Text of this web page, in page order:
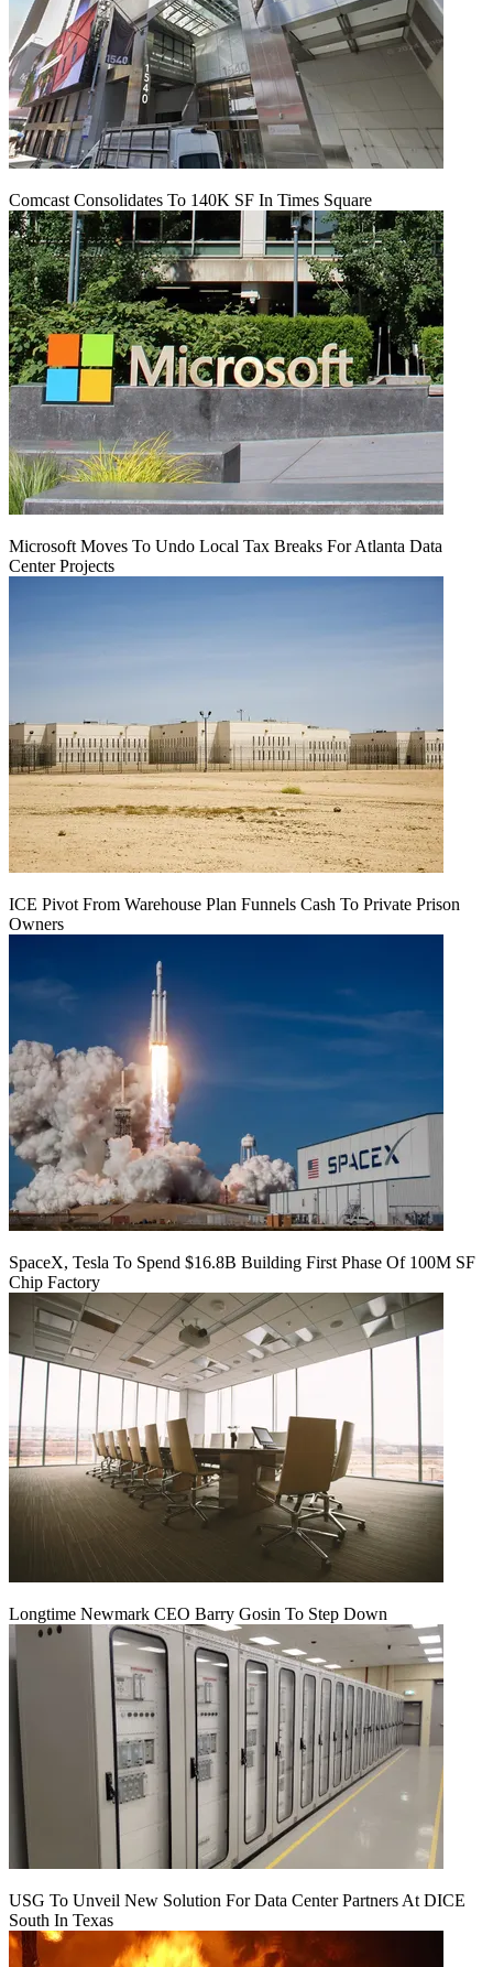
Comcast Consolidates To 140K SF In Times Square
Microsoft Moves To Undo Local Tax Breaks For Atlanta Data
Center Projects
ICE Pivot From Warehouse Plan Funnels Cash To Private Prison
Owners
SpaceX, Tesla To Spend $16.8B Building First Phase Of 100M SF
Chip Factory
Longtime Newmark CEO Barry Gosin To Step Down
USG To Unveil New Solution For Data Center Partners At DICE
South In Texas